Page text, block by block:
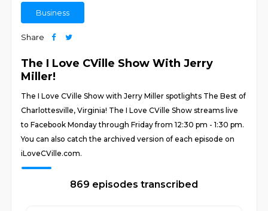
Business
Share
The I Love CVille Show With Jerry
Miller!
The I Love CVille Show with Jerry Miller spotlights The Best of
Charlottesville, Virginia! The I Love CVille Show streams live
to Facebook Monday through Friday from 12:30 pm - 1:30 pm.
You can also catch the archived version of each episode on
iLoveCVille.com.
869 episodes transcribed